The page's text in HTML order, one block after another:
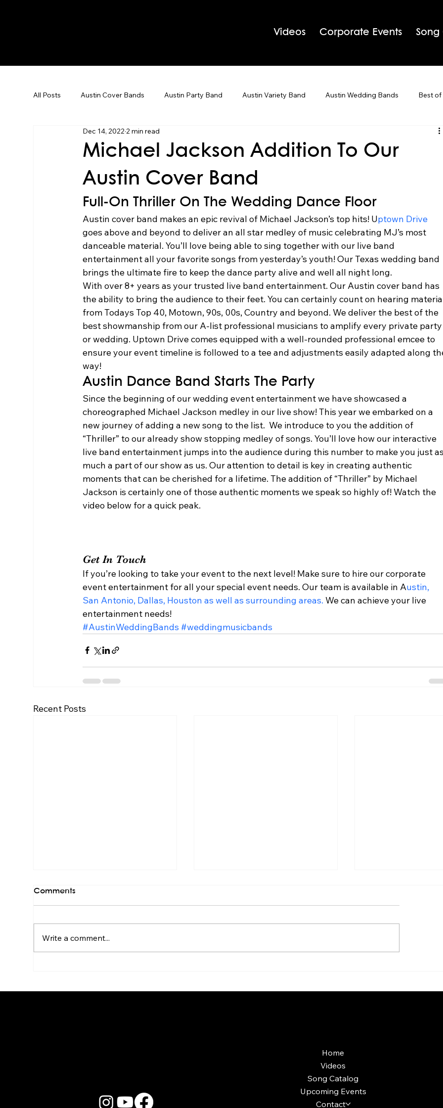
Videos Corporate Events Song
All Posts Austin Cover Bands Austin Party Band Austin Variety Band Austin Wedding Bands Best of
Corporate Event Entertainment
Corporate Events Team Building Karaoke Tips
Michael Jackson Addition To Our
Austin Cover Band
Dec 14, 2022 2 min read
Full-On Thriller On The Wedding Dance Floor
Austin cover band makes an epic revival of Michael Jackson’s top hits! Uptown Drive
goes above and beyond to deliver an all star medley of music celebrating MJ’s most
danceable material. You’ll love being able to sing together with our live band
entertainment all your favorite songs from yesterday’s youth! Our Texas wedding band
brings the ultimate fire to keep the dance party alive and well all night long.
With over 8+ years as your trusted live band entertainment. Our Austin cover band has
the ability to bring the audience to their feet. You can certainly count on hearing
from Todays Top 40, Motown, 90s, 00s, Country and beyond. We deliver the best of the
best showmanship from our A-list professional musicians to amplify every private party
or wedding. Uptown Drive comes equipped with a well-rounded professional emcee to
ensure your event timeline is followed to a tee and adjustments easily adapted along
way!
Austin Dance Band Starts The Party
Since the beginning of our wedding event entertainment we have showcased a
choreographed Michael Jackson medley in our live show! This year we embarked on a
new journey of adding a new song to the list.  We introduce to you the addition of
“Thriller” to our already show stopping medley of songs. You’ll love how our interactive
live band entertainment jumps into the audience during this number to make you just as
much a part of our show as us. Our attention to detail is key in creating authentic
moments that can be cherished for a lifetime. The addition of “Thriller” by Michael
Jackson is certainly one of those authentic moments we speak so highly of! Watch the
video below for a quick peak.
Get In Touch
If you’re looking to take your event to the next level! Make sure to hire our corporate
event entertainment for all your special event needs. Our team is available in Austin,
San Antonio, Dallas, Houston as well as surrounding areas. We can achieve your live
entertainment needs!
#AustinWeddingBands #weddingmusicbands
Recent Posts
Comments
Write a comment...
Home
Videos
Song Catalog
Upcoming Events
Contact